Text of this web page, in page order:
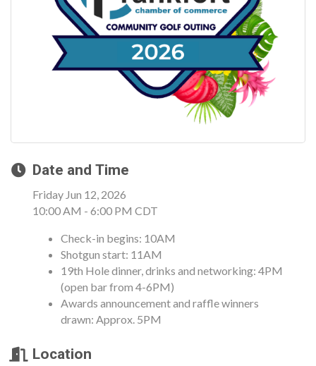
Date and Time
Friday Jun 12, 2026
10:00 AM - 6:00 PM CDT
Check-in begins: 10AM
Shotgun start: 11AM
19th Hole dinner, drinks and networking: 4PM
(open bar from 4-6PM)
Awards announcement and raffle winners
drawn: Approx. 5PM
Location